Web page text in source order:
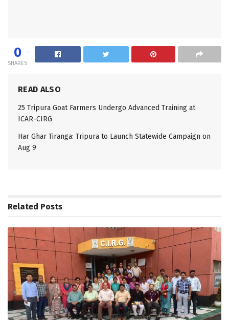
0
SHARES
READ ALSO
25 Tripura Goat Farmers Undergo Advanced Training at
ICAR-CIRG
Har Ghar Tiranga: Tripura to Launch Statewide Campaign on
Aug 9
Related Posts